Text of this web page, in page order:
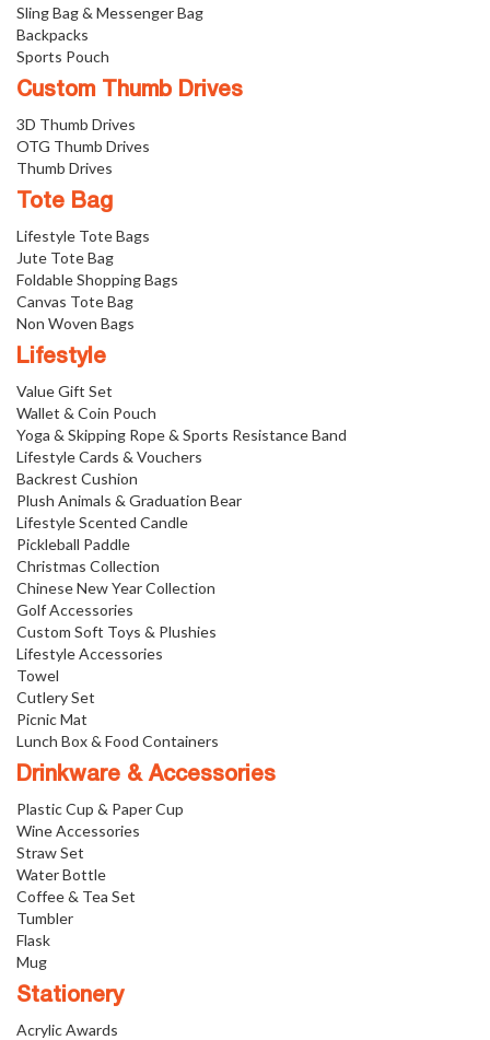
Sling Bag & Messenger Bag
Backpacks
Sports Pouch
Custom Thumb Drives
3D Thumb Drives
OTG Thumb Drives
Thumb Drives
Tote Bag
Lifestyle Tote Bags
Jute Tote Bag
Foldable Shopping Bags
Canvas Tote Bag
Non Woven Bags
Lifestyle
Value Gift Set
Wallet & Coin Pouch
Yoga & Skipping Rope & Sports Resistance Band
Lifestyle Cards & Vouchers
Backrest Cushion
Plush Animals & Graduation Bear
Lifestyle Scented Candle
Pickleball Paddle
Christmas Collection
Chinese New Year Collection
Golf Accessories
Custom Soft Toys & Plushies
Lifestyle Accessories
Towel
Cutlery Set
Picnic Mat
Lunch Box & Food Containers
Drinkware & Accessories
Plastic Cup & Paper Cup
Wine Accessories
Straw Set
Water Bottle
Coffee & Tea Set
Tumbler
Flask
Mug
Stationery
Acrylic Awards